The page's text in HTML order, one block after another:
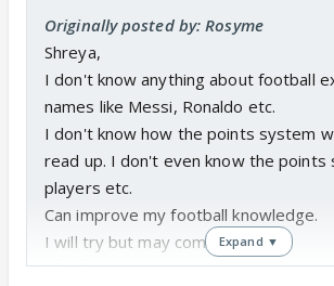
Originally posted by: Rosyme
Shreya,
I don't know anything about football
names like Messi, Ronaldo etc.
I don't know how the points system
read up. I don't even know the points
players etc.
Can improve my football knowledge.
I will try but may come last.
Pls sign me up.
Expand ▼